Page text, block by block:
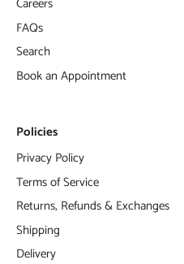
FAQs
Search
Book an Appointment
Policies
Privacy Policy
Terms of Service
Returns, Refunds & Exchanges
Shipping
Delivery